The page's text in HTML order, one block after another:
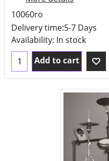
10060ro
Delivery time:5-7 Days
Availability: In stock
Add to cart